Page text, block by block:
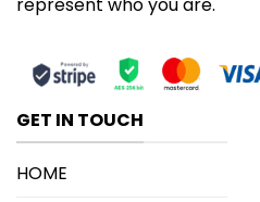
GET IN TOUCH
HOME